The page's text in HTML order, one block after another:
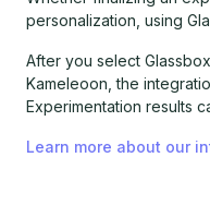
personalization, using
After you select
Kameleoon, the
Experimentation results
Learn more about our